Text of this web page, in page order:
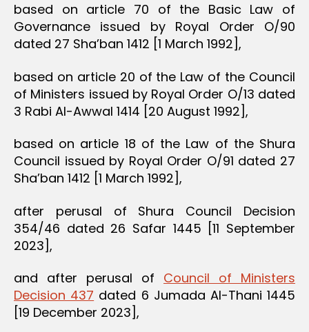
based on article 70 of the Basic Law of
Governance issued by Royal Order O/90
dated 27 Sha’ban 1412 [1 March 1992],
based on article 20 of the Law of the Council
of Ministers issued by Royal Order O/13 dated
3 Rabi Al-Awwal 1414 [20 August 1992],
based on article 18 of the Law of the Shura
Council issued by Royal Order O/91 dated 27
Sha’ban 1412 [1 March 1992],
after perusal of Shura Council Decision
354/46 dated 26 Safar 1445 [11 September
2023],
and after perusal of Council of Ministers
Decision 437 dated 6 Jumada Al-Thani 1445
[19 December 2023],